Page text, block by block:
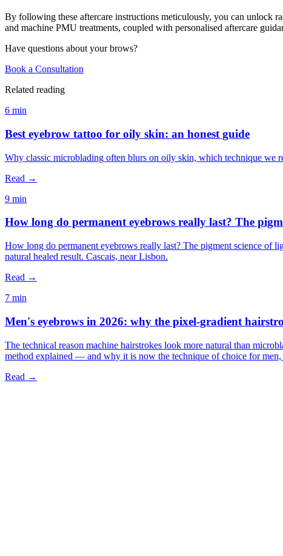
By following these aftercare instructions meticulously, you can unlock
and machine PMU treatments, coupled with personalised aftercare
Have questions about your brows?
Book a Consultation
Related reading
6 min
Best eyebrow tattoo for oily skin: an honest guide
Why classic microblading often blurs on oily skin, which technique we
Read →
9 min
How long do permanent eyebrows really last? The
How long do permanent eyebrows really last? The pigment science of
natural healed result. Cascais, near Lisbon.
Read →
7 min
Men's eyebrows in 2026: why the pixel-gradient
The technical reason machine hairstrokes look more natural than
method explained — and why it is now the technique of choice for men,
Read →